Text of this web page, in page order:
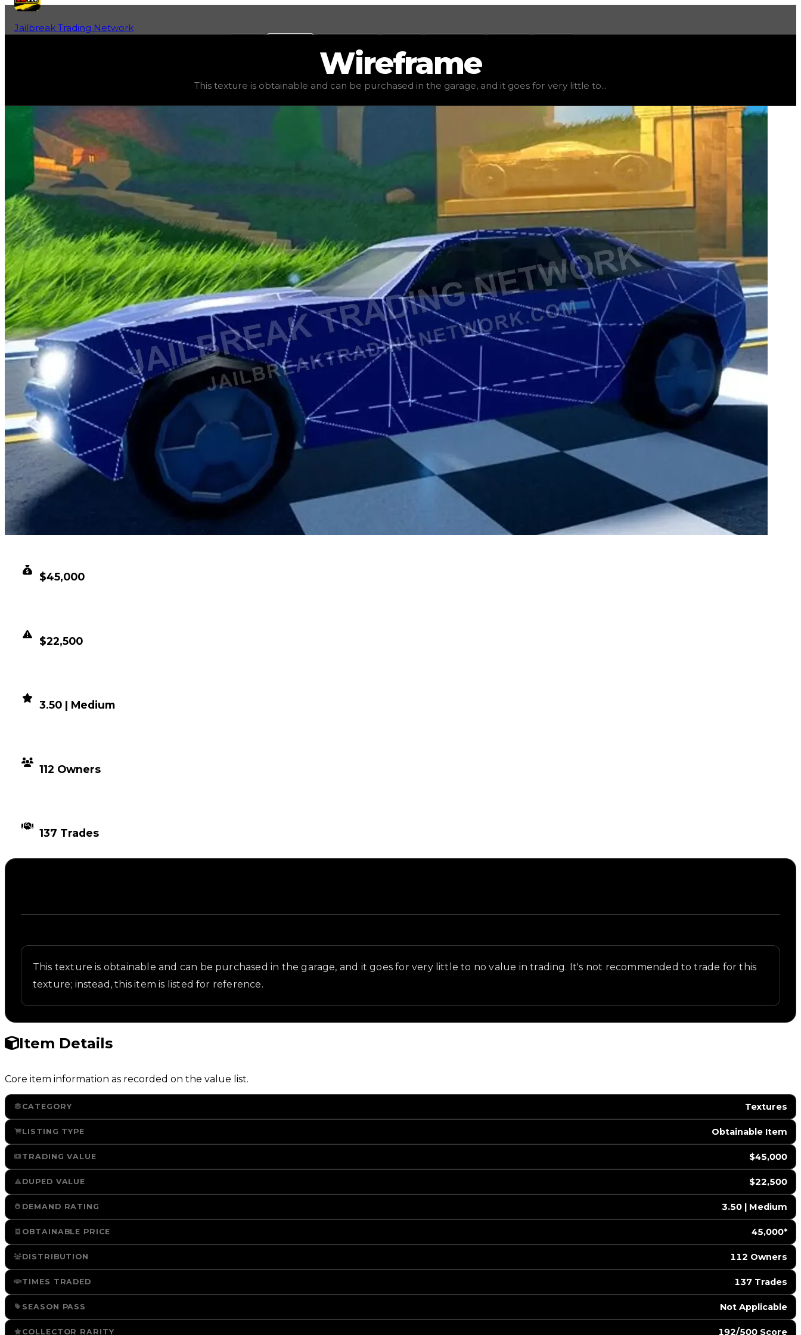
Jailbreak Trading Network
$45,000 , duped value $22,500 , demand elite ), rarity , status stable , trend down
Wireframe
This texture is obtainable and can be purchased in the garage, and it goes for very little to...
$45,000
$22,500
3.50 | Medium
112 Owners
137 Trades
This texture is obtainable and can be purchased in the garage, and it goes for very little to no value in trading. It's not recommended to trade for this
texture; instead, this item is listed for reference.
Item Details
Core item information as recorded on the value list.
CATEGORY Textures
LISTING TYPE Obtainable Item
TRADING VALUE $45,000
DUPED VALUE $22,500
DEMAND RATING 3.50 | Medium
OBTAINABLE PRICE 45,000*
DISTRIBUTION 112 Owners
TIMES TRADED 137 Trades
SEASON PASS ️ Not Applicable
COLLECTOR RARITY 192/500 Score